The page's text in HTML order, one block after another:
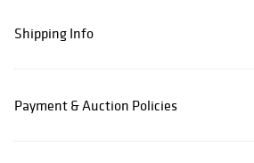
Shipping Info
Payment & Auction Policies